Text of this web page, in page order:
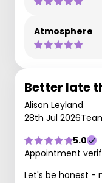
Atmosphere
Better late
Alison Leyland
28th Jul 2026
5.0
Appointment
Let's be honest -